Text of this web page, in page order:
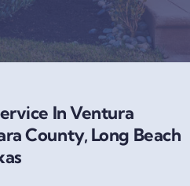
In Ventura
County, Long Beach